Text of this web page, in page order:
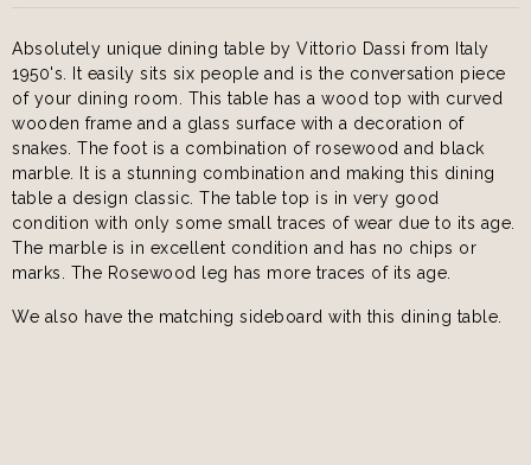
Absolutely unique dining table by Vittorio Dassi from Italy
1950's. It easily sits six people and is the conversation piece
of your dining room. This table has a wood top with curved
wooden frame and a glass surface with a decoration of
snakes. The foot is a combination of rosewood and black
marble. It is a stunning combination and making this dining
table a design classic. The table top is in very good
condition with only some small traces of wear due to its age.
The marble is in excellent condition and has no chips or
marks. The Rosewood leg has more traces of its age.
We also have the matching sideboard with this dining table.